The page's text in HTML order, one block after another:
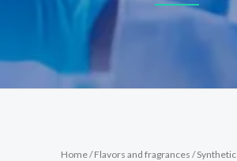
Home/Flavors and fragrances /Synthetic